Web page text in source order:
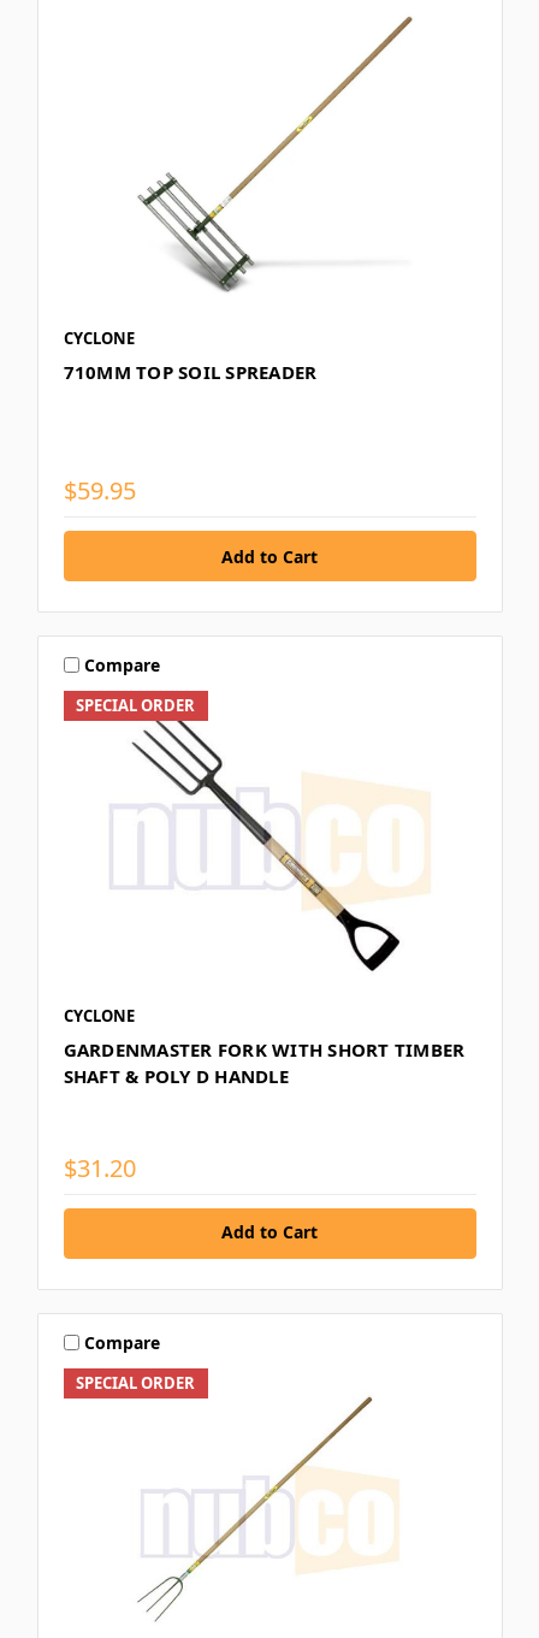
CYCLONE
710MM TOP SOIL SPREADER
$59.95
SPECIAL ORDER
Compare
CYCLONE
GARDENMASTER FORK WITH SHORT TIMBER
SHAFT & POLY D HANDLE
$31.20
Add to Cart
SPECIAL ORDER
Compare